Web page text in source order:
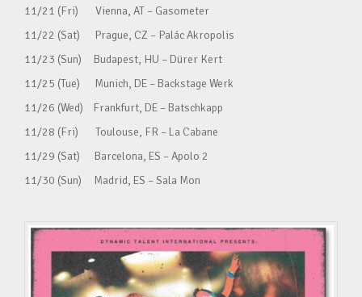
11/21 (Fri) Vienna, AT – Gasometer
11/22 (Sat) Prague, CZ – Palác Akropolis
11/23 (Sun) Budapest, HU – Dürer Kert
11/25 (Tue) Munich, DE – Backstage Werk
11/26 (Wed) Frankfurt, DE – Batschkapp
11/28 (Fri) Toulouse, FR – La Cabane
11/29 (Sat) Barcelona, ES – Apolo 2
11/30 (Sun) Madrid, ES – Sala Mon